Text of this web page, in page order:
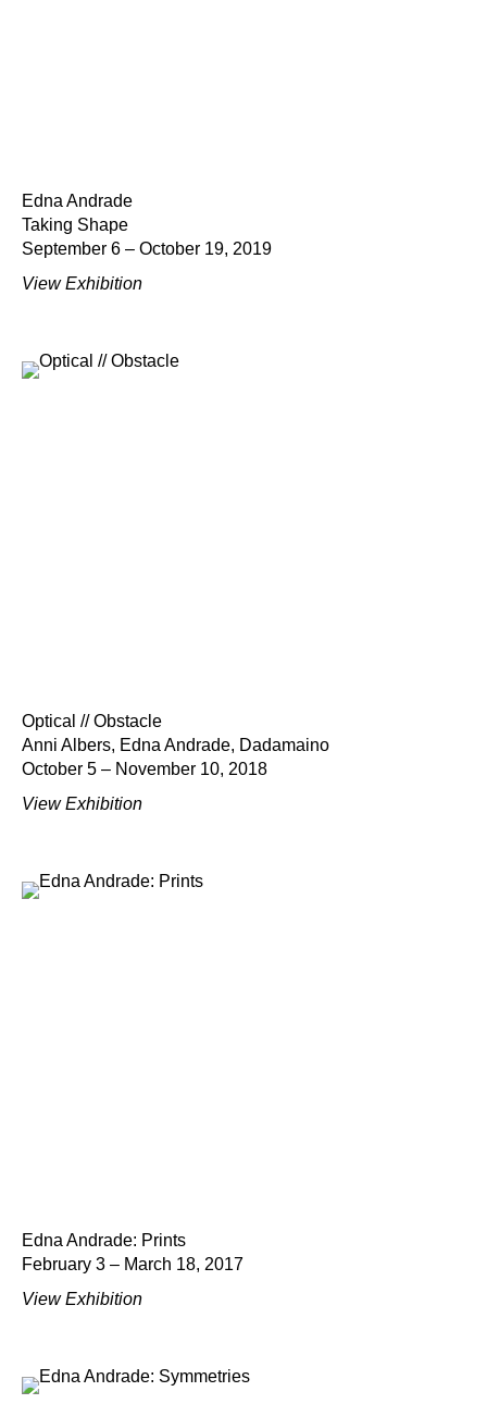
Edna Andrade
Taking Shape
September 6 – October 19, 2019
View Exhibition
Optical // Obstacle
Anni Albers, Edna Andrade, Dadamaino
October 5 – November 10, 2018
View Exhibition
Edna Andrade: Prints
February 3 – March 18, 2017
View Exhibition